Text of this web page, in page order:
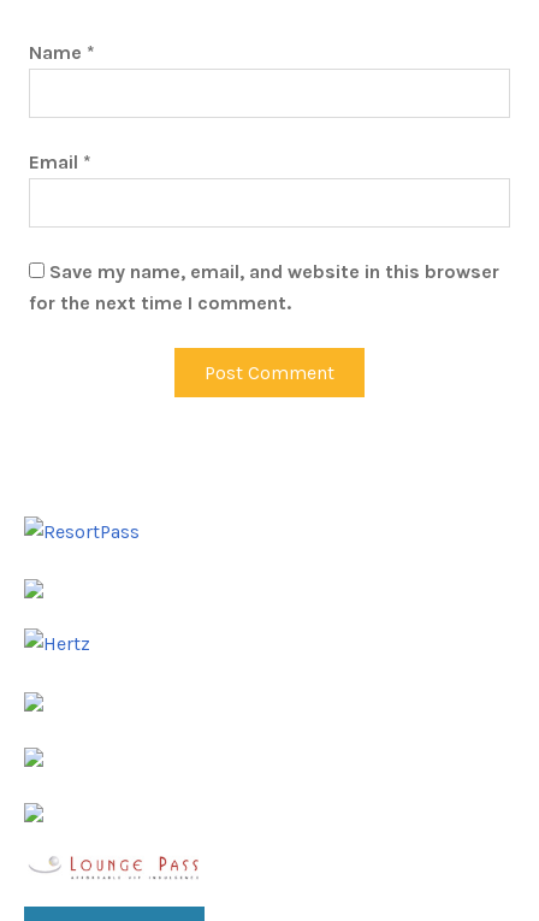
Name *
Email *
Save my name, email, and website in this browser
for the next time I comment.